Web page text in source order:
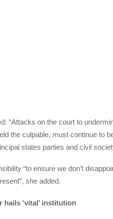
“Attacks on the court to
the culpable, must continue to
states parties and civil
“to ensure we don’t
she added.
hails ‘vital’ institution